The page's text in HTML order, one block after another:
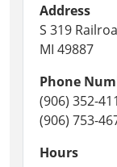
Address
S 319
MI 49887
Phone
(906) 352-
(906) 753-
Hours